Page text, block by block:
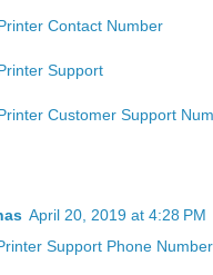
Contact Number
Support
Customer Support
April 20, 2019 at 4:28 PM
Support Phone Number